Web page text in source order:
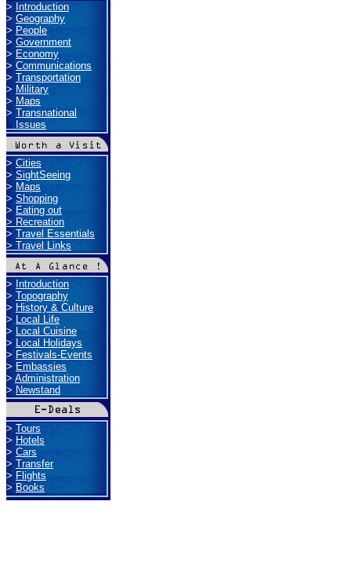
>Introduction
>Geography
> People
>Government
> Economy
>Communications
> Transportation
>Military
> Maps
>Transnational
Issues
>Cities
>SightSeeing
> Maps
>Shopping
> Eating out
>Recreation
> Travel Essentials
>Travel Links
>Introduction
>Topography
> History & Culture
> Local Life
> Local Cuisine
>Local Holidays
> Festivals-Events
>Embassies
> Administration
>Newstand
>Tours
> Hotels
> Cars
>Transfer
> Flights
>Books